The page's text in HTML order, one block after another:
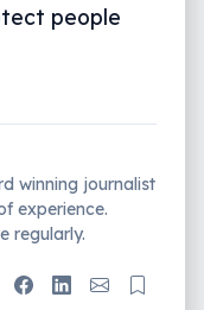
people
winning journalist
experience.
regularly.